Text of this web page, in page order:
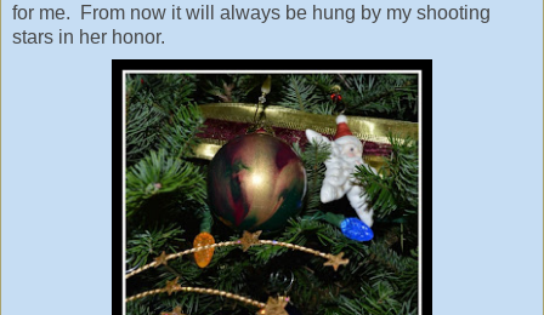
for me. From now it will always be hung by my shooting
stars in her honor.